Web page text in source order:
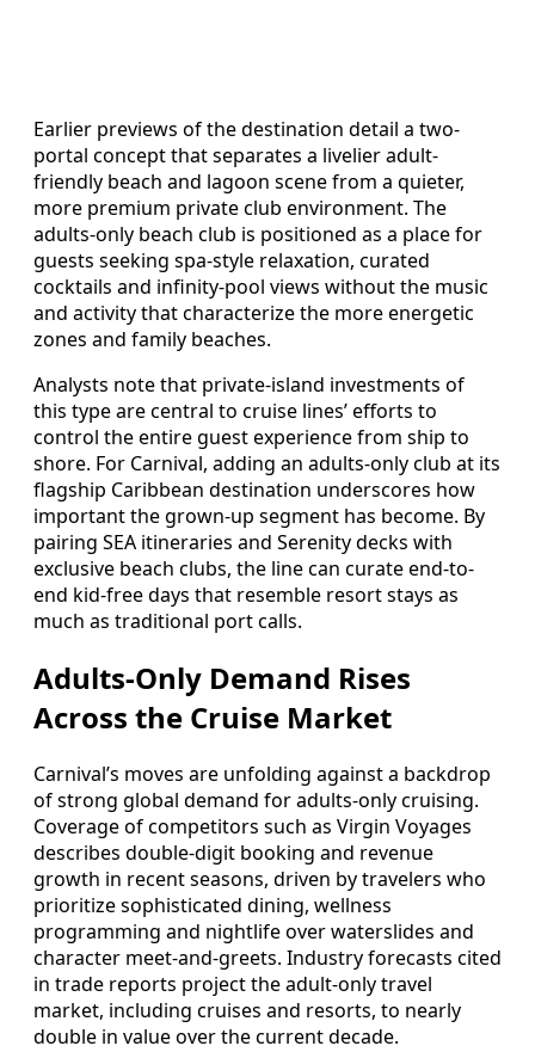
Earlier previews of the destination detail a two-
portal concept that separates a livelier adult-
friendly beach and lagoon scene from a quieter,
more premium private club environment. The
adults-only beach club is positioned as a place for
guests seeking spa-style relaxation, curated
cocktails and infinity-pool views without the music
and activity that characterize the more energetic
zones and family beaches.
Analysts note that private-island investments of
this type are central to cruise lines’ efforts to
control the entire guest experience from ship to
shore. For Carnival, adding an adults-only club at its
flagship Caribbean destination underscores how
important the grown-up segment has become. By
pairing SEA itineraries and Serenity decks with
exclusive beach clubs, the line can curate end-to-
end kid-free days that resemble resort stays as
much as traditional port calls.
Adults-Only Demand Rises
Across the Cruise Market
Carnival’s moves are unfolding against a backdrop
of strong global demand for adults-only cruising.
Coverage of competitors such as Virgin Voyages
describes double-digit booking and revenue
growth in recent seasons, driven by travelers who
prioritize sophisticated dining, wellness
programming and nightlife over waterslides and
character meet-and-greets. Industry forecasts cited
in trade reports project the adult-only travel
market, including cruises and resorts, to nearly
double in value over the current decade.